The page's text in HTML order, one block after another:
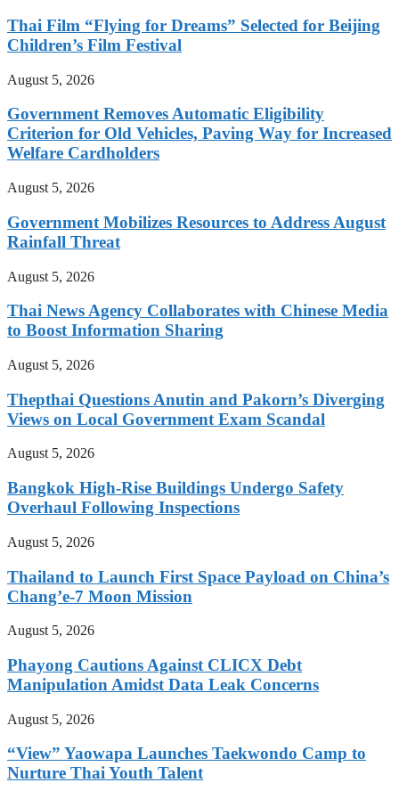
Thai Film “Flying for Dreams” Selected for Beijing
Children’s Film Festival
August 5, 2026
Government Removes Automatic Eligibility
Criterion for Old Vehicles, Paving Way for Increased
Welfare Cardholders
August 5, 2026
Government Mobilizes Resources to Address August
Rainfall Threat
August 5, 2026
Thai News Agency Collaborates with Chinese Media
to Boost Information Sharing
August 5, 2026
Thepthai Questions Anutin and Pakorn’s Diverging
Views on Local Government Exam Scandal
August 5, 2026
Bangkok High-Rise Buildings Undergo Safety
Overhaul Following Inspections
August 5, 2026
Thailand to Launch First Space Payload on China’s
Chang’e-7 Moon Mission
August 5, 2026
Phayong Cautions Against CLICX Debt
Manipulation Amidst Data Leak Concerns
August 5, 2026
“View” Yaowapa Launches Taekwondo Camp to
Nurture Thai Youth Talent